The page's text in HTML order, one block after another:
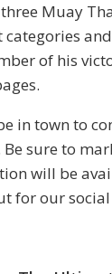
three Muay
of his
in town to
Be sure to
will be
for our